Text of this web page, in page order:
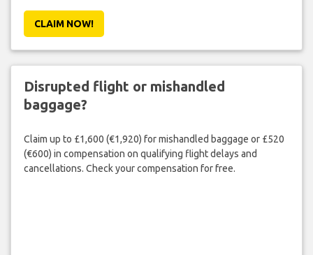
CLAIM NOW!
Disrupted flight or mishandled
baggage?
Claim up to £1,600 (€1,920) for mishandled baggage or £520
(€600) in compensation on qualifying flight delays and
cancellations. Check your compensation for free.